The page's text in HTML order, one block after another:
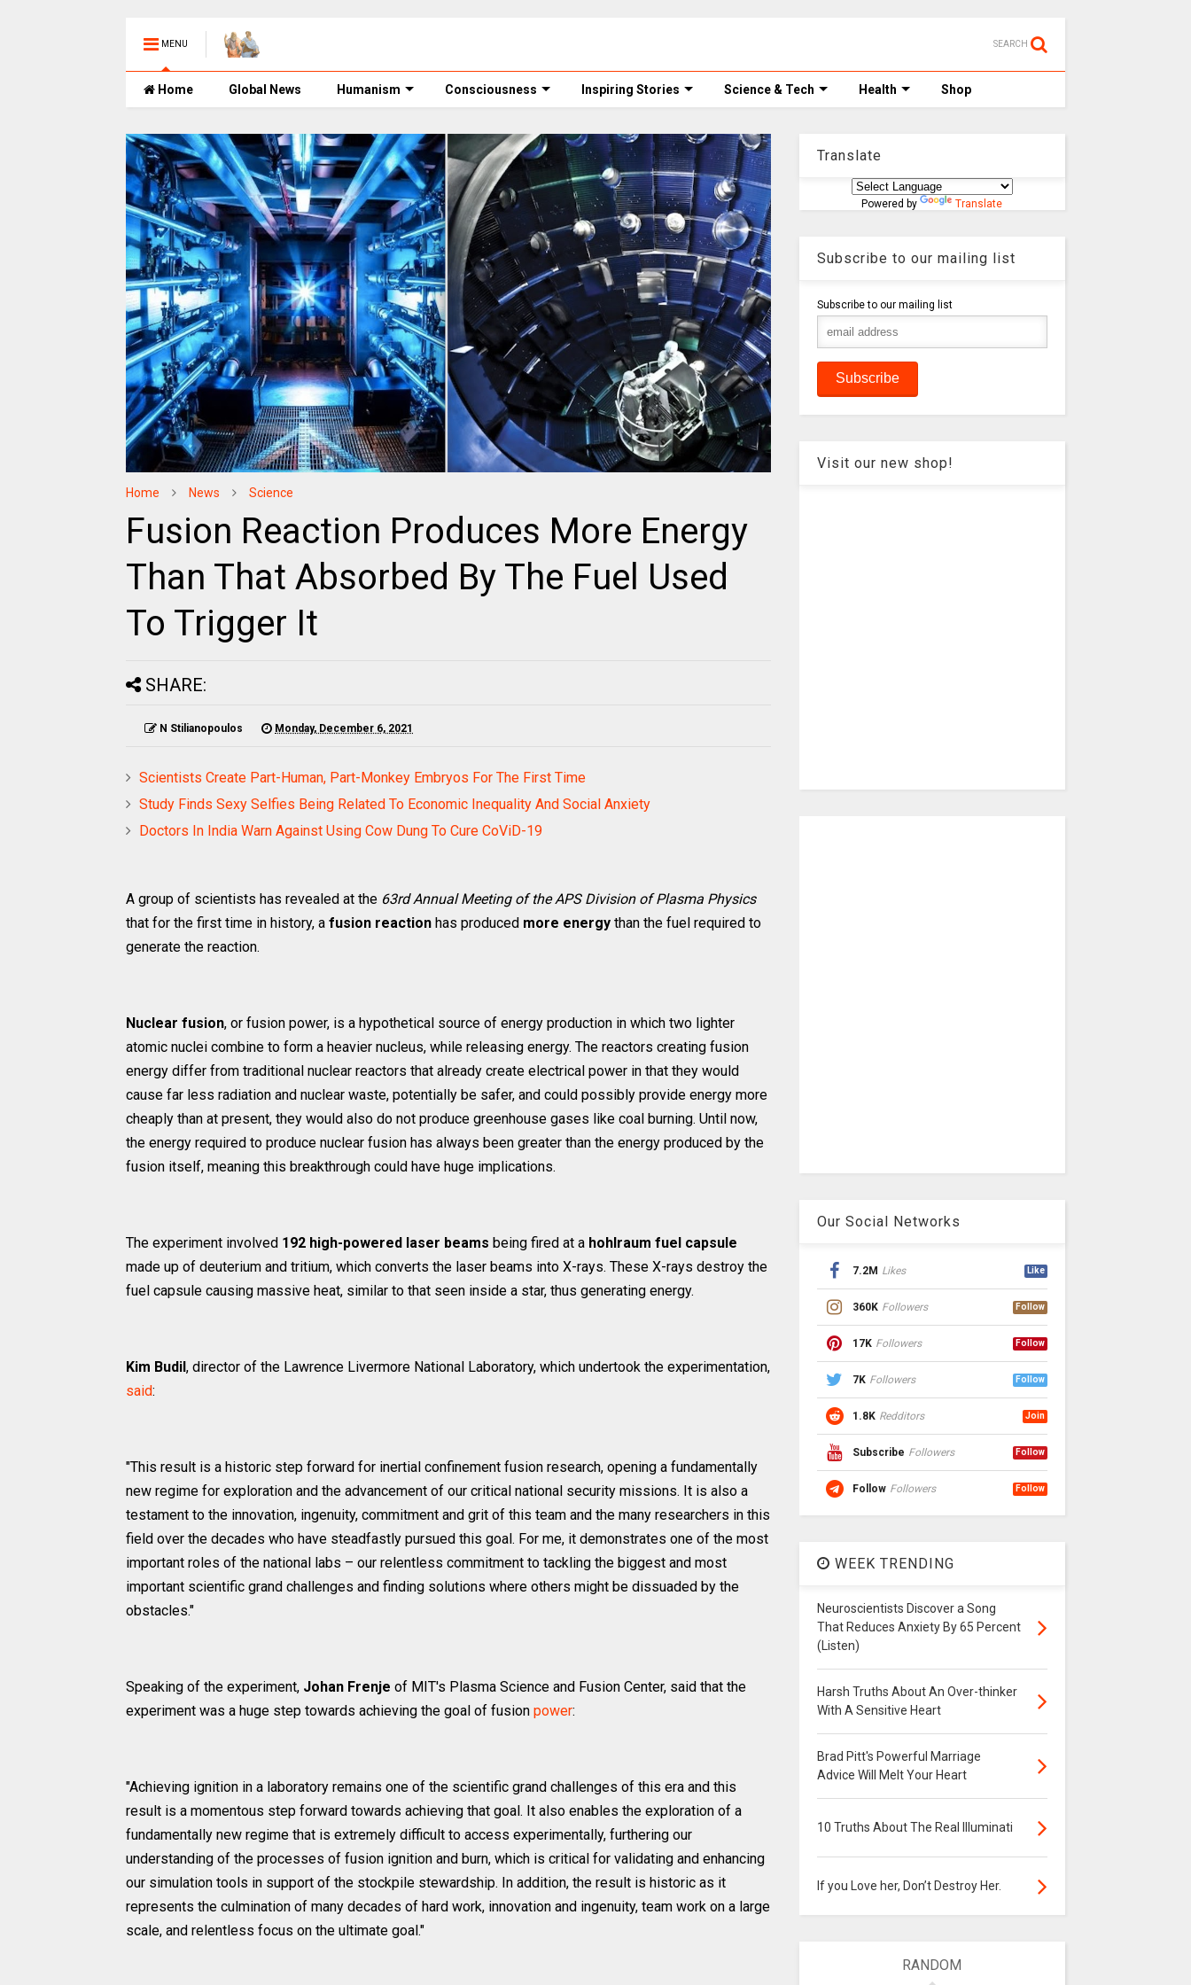
MENU SEARCH
Home Global News Humanism Consciousness Inspiring Stories Science & Tech Health Shop
Home News Science
Fusion Reaction Produces More Energy
Than That Absorbed By The Fuel Used
To Trigger It
SHARE:
N Stilianopoulos Monday, December 6, 2021
Scientists Create Part-Human, Part-Monkey Embryos For The First Time
Study Finds Sexy Selfies Being Related To Economic Inequality And Social Anxiety
Doctors In India Warn Against Using Cow Dung To Cure CoViD-19
A group of scientists has revealed at the 63rd Annual Meeting of the APS Division of Plasma Physics
that for the first time in history, a fusion reaction has produced more energy than the fuel required to
generate the reaction.
Nuclear fusion, or fusion power, is a hypothetical source of energy production in which two lighter
atomic nuclei combine to form a heavier nucleus, while releasing energy. The reactors creating fusion
energy differ from traditional nuclear reactors that already create electrical power in that they would
cause far less radiation and nuclear waste, potentially be safer, and could possibly provide energy more
cheaply than at present, they would also do not produce greenhouse gases like coal burning. Until now,
the energy required to produce nuclear fusion has always been greater than the energy produced by the
fusion itself, meaning this breakthrough could have huge implications.
The experiment involved 192 high-powered laser beams being fired at a hohlraum fuel capsule
made up of deuterium and tritium, which converts the laser beams into X-rays. These X-rays destroy the
fuel capsule causing massive heat, similar to that seen inside a star, thus generating energy.
Kim Budil , director of the Lawrence Livermore National Laboratory, which undertook the experimentation,
said:
"This result is a historic step forward for inertial confinement fusion research, opening a fundamentally
new regime for exploration and the advancement of our critical national security missions. It is also a
testament to the innovation, ingenuity, commitment and grit of this team and the many researchers in this
field over the decades who have steadfastly pursued this goal. For me, it demonstrates one of the most
important roles of the national labs – our relentless commitment to tackling the biggest and most
important scientific grand challenges and finding solutions where others might be dissuaded by the
obstacles."
Speaking of the experiment, Johan Frenje of MIT's Plasma Science and Fusion Center, said that the
experiment was a huge step towards achieving the goal of fusion power:
"Achieving ignition in a laboratory remains one of the scientific grand challenges of this era and this
result is a momentous step forward towards achieving that goal. It also enables the exploration of a
fundamentally new regime that is extremely difficult to access experimentally, furthering our
understanding of the processes of fusion ignition and burn, which is critical for validating and enhancing
our simulation tools in support of the stockpile stewardship. In addition, the result is historic as it
represents the culmination of many decades of hard work, innovation and ingenuity, team work on a large
scale, and relentless focus on the ultimate goal."
Translate
Powered by Translate
Subscribe to our mailing list
Subscribe to our mailing list
Visit our new shop!
Our Social Networks
7.2M Likes Like
360K Followers Follow
17K Followers Follow
7K Followers Follow
1.8K Redditors Join
Subscribe Followers Follow
Follow Followers Follow
WEEK TRENDING
Neuroscientists Discover a Song
That Reduces Anxiety By 65 Percent
(Listen)
Harsh Truths About An Over-thinker
With A Sensitive Heart
Brad Pitt's Powerful Marriage
Advice Will Melt Your Heart
10 Truths About The Real Illuminati
If you Love her, Don’t Destroy Her.
RANDOM